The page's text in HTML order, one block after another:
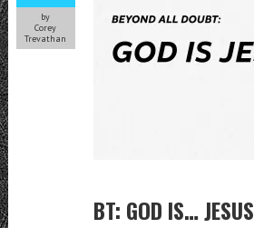
by
Corey
Trevathan
BT: GOD IS… JESUS